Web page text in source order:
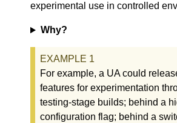
experimental use in controlled
Why?
For example, a UA could
features for experimentation
testing-stage builds; behind a
configuration flag; behind a